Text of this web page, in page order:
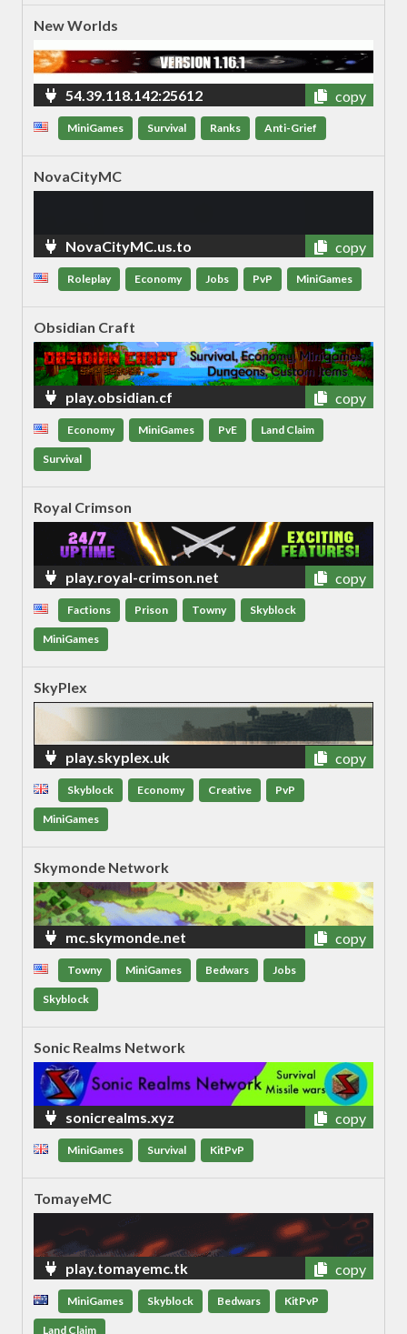
New Worlds
54.39.118.142:25612 copy
MiniGames Survival Ranks Anti-Grief
NovaCityMC
NovaCityMC.us.to copy
Roleplay Economy Jobs PvP MiniGames
Obsidian Craft
play.obsidian.cf copy
Economy MiniGames PvE Land Claim
Survival
Royal Crimson
play.royal-crimson.net copy
Factions Prison Towny Skyblock
MiniGames
SkyPlex
play.skyplex.uk copy
Skyblock Economy Creative PvP
MiniGames
Skymonde Network
mc.skymonde.net copy
Towny MiniGames Bedwars Jobs
Skyblock
Sonic Realms Network
sonicrealms.xyz copy
MiniGames Survival KitPvP
TomayeMC
play.tomayemc.tk copy
MiniGames Skyblock Bedwars KitPvP
Land Claim